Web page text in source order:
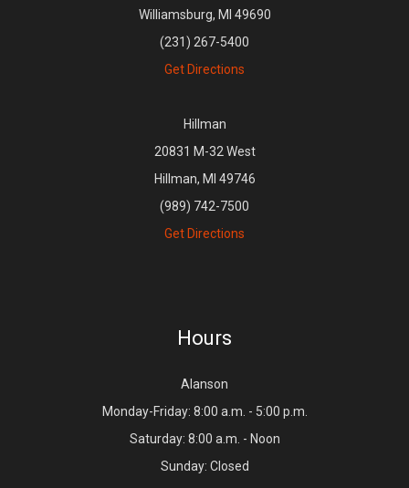
Williamsburg, MI 49690
(231) 267-5400
Get Directions
Hillman
20831 M-32 West
Hillman, MI 49746
(989) 742-7500
Get Directions
Hours
Alanson
Monday-Friday: 8:00 a.m. - 5:00 p.m.
Saturday: 8:00 a.m. - Noon
Sunday: Closed